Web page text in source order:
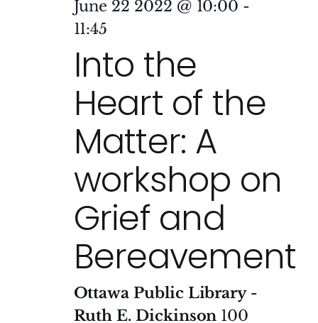
June 22 2022 @ 10:00 -
11:45
Into the
Heart of the
Matter: A
workshop on
Grief and
Bereavement
Ottawa Public Library -
Ruth E. Dickinson 100